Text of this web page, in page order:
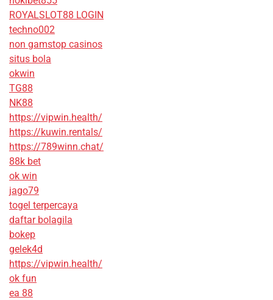
ROYALSLOT88 LOGIN
techno002
non gamstop casinos
situs bola
okwin
TG88
NK88
https://vipwin.health/
https://kuwin.rentals/
https://789winn.chat/
88k bet
ok win
jago79
togel terpercaya
daftar bolagila
bokep
gelek4d
https://vipwin.health/
ok fun
ea 88